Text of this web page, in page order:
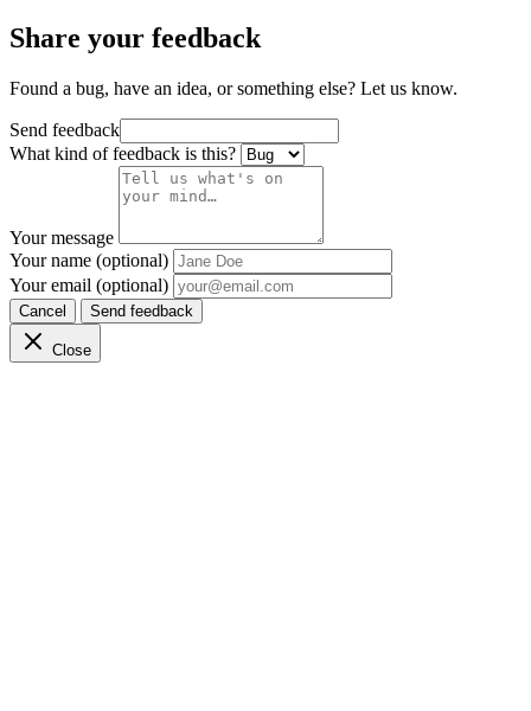
Share your feedback
Found a bug, have an idea, or something else? Let us know.
Send feedback
What kind of feedback is this?
Your message
Your name (optional)
Your email (optional)
Cancel Send feedback
Close